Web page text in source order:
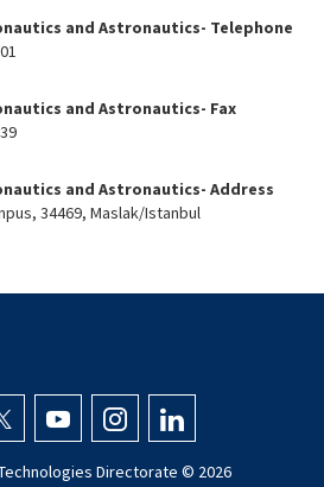
and Astronautics- Telephone
and Astronautics- Fax
and Astronautics- Address
34469, Maslak/Istanbul
Directorate © 2026